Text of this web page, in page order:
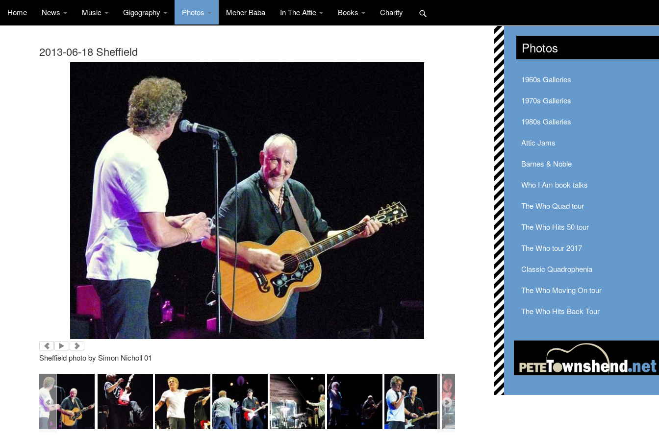
Home News Music Gigography Photos Meher Baba In The Attic Books Charity
2013-06-18 Sheffield
Sheffield photo by Simon Nicholl 01
Photos
1960s Galleries
1970s Galleries
1980s Galleries
Attic Jams
Barnes & Noble
Who I Am book talks
The Who Quad tour
The Who Hits 50 tour
The Who tour 2017
Classic Quadrophenia
The Who Moving On tour
The Who Hits Back Tour